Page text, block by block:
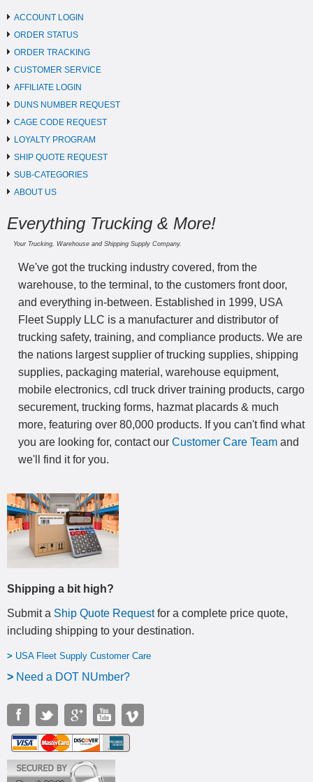
ACCOUNT LOGIN
ORDER STATUS
ORDER TRACKING
CUSTOMER SERVICE
AFFILIATE LOGIN
DUNS NUMBER REQUEST
CAGE CODE REQUEST
LOYALTY PROGRAM
SHIP QUOTE REQUEST
SUB-CATEGORIES
ABOUT US
Everything Trucking & More!
Your Trucking, Warehouse and Shipping Supply Company.
We've got the trucking industry covered, from the
warehouse, to the terminal, to the customers front door,
and everything in-between. Established in 1999, USA
Fleet Supply LLC is a manufacturer and distributor of
trucking safety, training, and compliance products. We are
the nations largest supplier of trucking supplies, shipping
supplies, packaging material, warehouse equipment,
mobile electronics, cdl truck driver training products, cargo
securement, trucking forms, hazmat placards & much
more, featuring over 80,000 products. If you can't find what
you are looking for, contact our Customer Care Team and
we'll find it for you.
Shipping a bit high?
Submit a Ship Quote Requestfor a complete price quote,
including shipping to your destination.
> USA Fleet Supply Customer Care
> Need a DOT NUmber?